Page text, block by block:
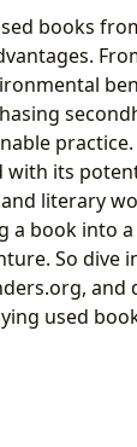
books
practice.
with its
literary
a book into
So dive
and
used